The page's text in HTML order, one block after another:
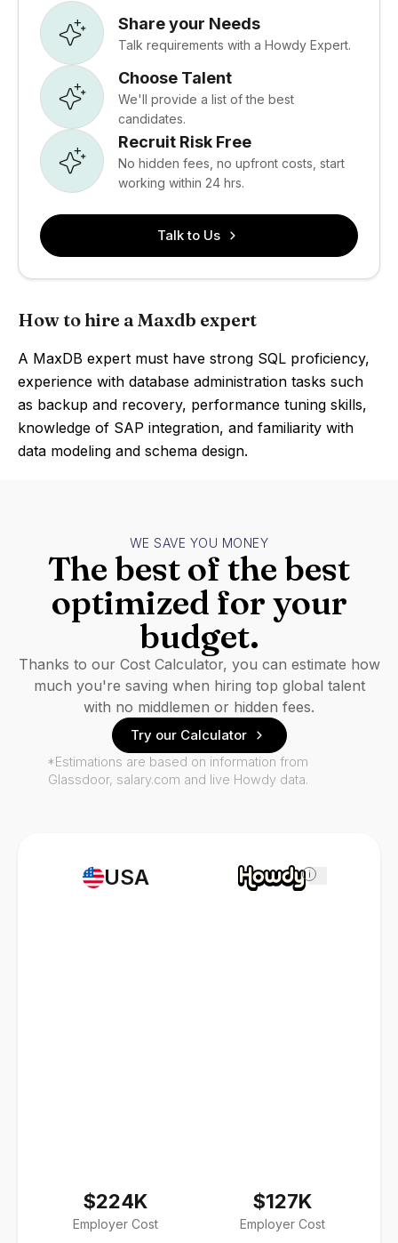
Share your Needs
Talk requirements with a Howdy Expert.
Choose Talent
We'll provide a list of the best
candidates.
Recruit Risk Free
No hidden fees, no upfront costs, start
working within 24 hrs.
Talk to Us
How to hire a Maxdb expert
A MaxDB expert must have strong SQL proficiency,
experience with database administration tasks such
as backup and recovery, performance tuning skills,
knowledge of SAP integration, and familiarity with
data modeling and schema design.
USA
$224K
Employer Cost
i
$127K
Employer Cost
WE SAVE YOU MONEY
The best of the best
optimized for your
budget.
Thanks to our Cost Calculator, you can estimate how
much you're saving when hiring top global talent
with no middlemen or hidden fees.
Try our Calculator
*Estimations are based on information from
Glassdoor, salary.com and live Howdy data.